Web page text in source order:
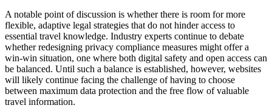
A notable point of discussion is whether there is room for more
flexible, adaptive legal strategies that do not hinder access to
essential travel knowledge. Industry experts continue to debate
whether redesigning privacy compliance measures might offer a
win-win situation, one where both digital safety and open access can
be balanced. Until such a balance is established, however, websites
will likely continue facing the challenge of having to choose
between maximum data protection and the free flow of valuable
travel information.